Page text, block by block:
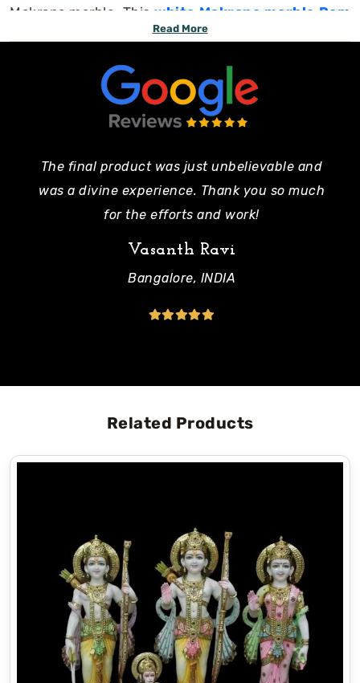
Makrana marble. Thiswhite Makrana marble Ram
is handcrafted by our expert
You can use this marble statue in your home or
temple to enhance peace and positive energy.
This beautiful design includes the serenity of
, and all are handcrafted with fine facial
expressions, intricate carvings, and polished
Features of This Special Ram Darbar Murti:
marble, and give elegant look which never goes
Why Choose Bhuvneshwari Moorti Art?
Bhuvneshwari Moorti Art is a trusted and leading
marble Ram Darbar statue, Marble Hanuman
, marble Radha Krishna statue,marble
Ganesh statueand many more.
In addition to being able to select from many
different designs. We also provide 1 ft to 6 ft and
customization options according to your needs
and requirements. Our skilled and experienced
Read More
The final product was just unbelievable and
was a divine experience. Thank you so much
for the efforts and work!
Vasanth Ravi
Bangalore, INDIA
Related Products